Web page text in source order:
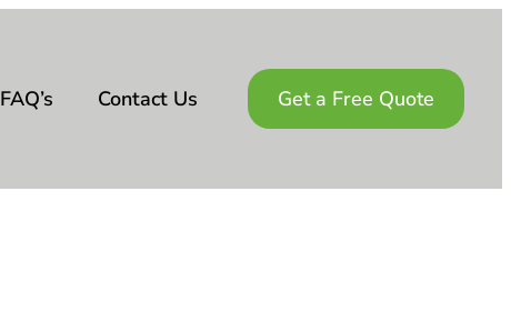
FAQ’s Contact Us Get a Free Quote